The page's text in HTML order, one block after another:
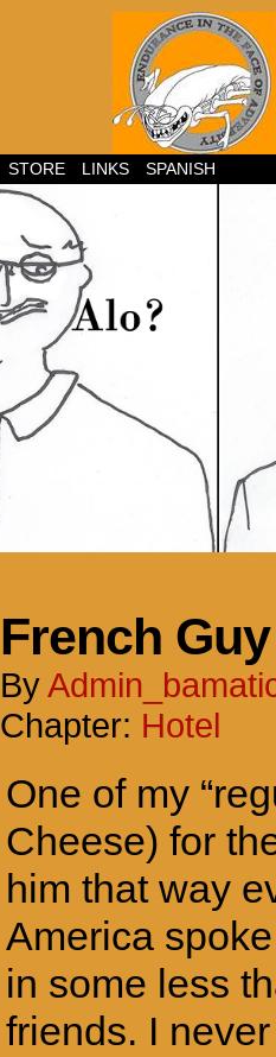
STORE LINKS SPANISH
French Guy
By
Chapter: Hotel
One of my
Cheese) for
him that way
America
in some less
friends. I